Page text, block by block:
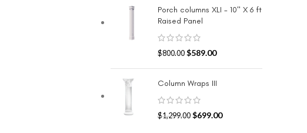
Porch columns XLI - 10" X 6 ft
Raised Panel
$800.00 $589.00
Column Wraps III
$1,299.00 $699.00